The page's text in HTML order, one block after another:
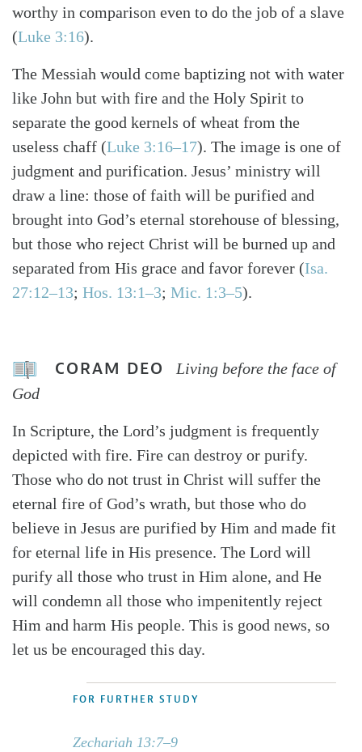
worthy in comparison even to do the job of a slave
(Luke 3:16).
The Messiah would come baptizing not with water
like John but with fire and the Holy Spirit to
separate the good kernels of wheat from the
useless chaff (Luke 3:16–17). The image is one of
judgment and purification. Jesus’ ministry will
draw a line: those of faith will be purified and
brought into God’s eternal storehouse of blessing,
but those who reject Christ will be burned up and
separated from His grace and favor forever (Isa.
27:12–13; Hos. 13:1–3; Mic. 1:3–5).
CORAM DEO
Living before the face of
God
In Scripture, the Lord’s judgment is frequently
depicted with fire. Fire can destroy or purify.
Those who do not trust in Christ will suffer the
eternal fire of God’s wrath, but those who do
believe in Jesus are purified by Him and made fit
for eternal life in His presence. The Lord will
purify all those who trust in Him alone, and He
will condemn all those who impenitently reject
Him and harm His people. This is good news, so
let us be encouraged this day.
FOR FURTHER STUDY
Zechariah 13:7–9